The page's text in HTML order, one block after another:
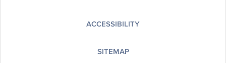
ACCESSIBILITY
SITEMAP